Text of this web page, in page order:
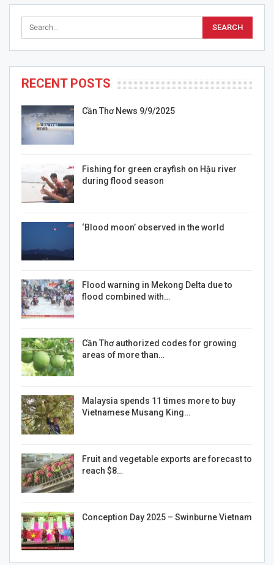
RECENT POSTS
Cần Thơ News 9/9/2025
Fishing for green crayfish on Hậu river
during flood season
‘Blood moon’ observed in the world
Flood warning in Mekong Delta due to
flood combined with…
Cần Thơ authorized codes for growing
areas of more than…
Malaysia spends 11 times more to buy
Vietnamese Musang King…
Fruit and vegetable exports are forecast to
reach $8…
Conception Day 2025 – Swinburne Vietnam